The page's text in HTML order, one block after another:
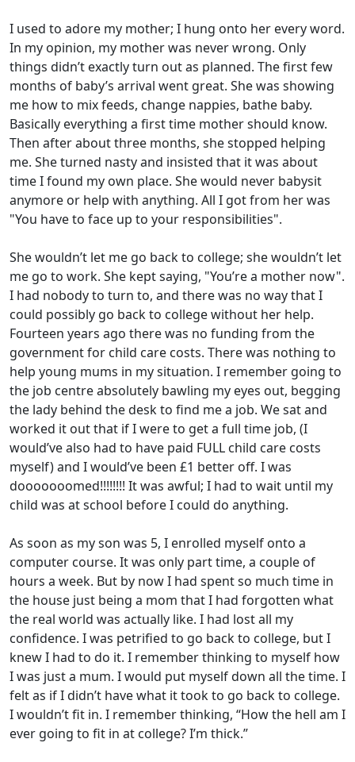
I used to adore my mother; I hung onto her every word.
In my opinion, my mother was never wrong. Only
things didn’t exactly turn out as planned. The first few
months of baby’s arrival went great. She was showing
me how to mix feeds, change nappies, bathe baby.
Basically everything a first time mother should know.
Then after about three months, she stopped helping
me. She turned nasty and insisted that it was about
time I found my own place. She would never babysit
anymore or help with anything. All I got from her was
"You have to face up to your responsibilities".
She wouldn’t let me go back to college; she wouldn’t let
me go to work. She kept saying, "You’re a mother now".
I had nobody to turn to, and there was no way that I
could possibly go back to college without her help.
Fourteen years ago there was no funding from the
government for child care costs. There was nothing to
help young mums in my situation. I remember going to
the job centre absolutely bawling my eyes out, begging
the lady behind the desk to find me a job. We sat and
worked it out that if I were to get a full time job, (I
would’ve also had to have paid FULL child care costs
myself) and I would’ve been £1 better off. I was
dooooooomed!!!!!!!! It was awful; I had to wait until my
child was at school before I could do anything.
As soon as my son was 5, I enrolled myself onto a
computer course. It was only part time, a couple of
hours a week. But by now I had spent so much time in
the house just being a mom that I had forgotten what
the real world was actually like. I had lost all my
confidence. I was petrified to go back to college, but I
knew I had to do it. I remember thinking to myself how
I was just a mum. I would put myself down all the time. I
felt as if I didn’t have what it took to go back to college.
I wouldn’t fit in. I remember thinking, “How the hell am I
ever going to fit in at college? I’m thick.”